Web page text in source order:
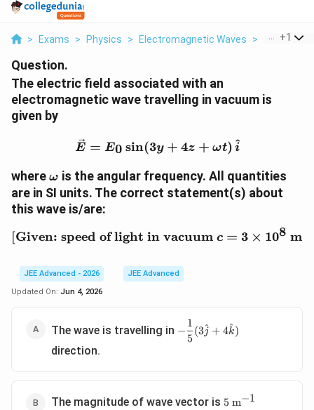
> Exams > Physics > Electromagnetic Waves > The
+1
Question.
The electric field associated with an
electromagnetic wave travelling in vacuum is
given by
\vec E =
E = E0 sin(3y + 4z + ωt) i
^
where\omega
ω is the angular frequency. All quantities
are in SI units. The correct statement(s) about
this wave is/are:
[\text{Given: speed of
[Given: speed of light in vacuum c = 3 × 108 m s
JEE Advanced - 2026
JEE Advanced
Updated On: Jun 4, 2026
The wave is travelling in
\dfrac15(3\hat
−
5
1
(3j^ + 4k
^)
direction.
The magnitude of wave vector is 5\
5 m−1